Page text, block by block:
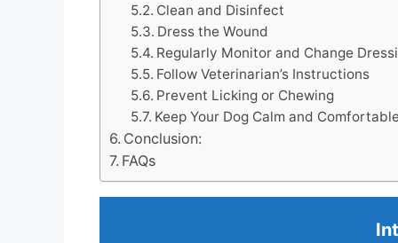
Clean and Disinfect
Dress the Wound
Regularly Monitor and Change
Follow Veterinarian’s Instructions
Prevent Licking or Chewing
Keep Your Dog Calm and Comfortable
Conclusion:
FAQs